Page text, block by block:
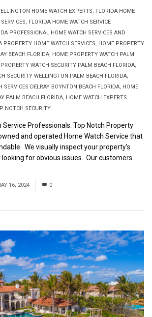
HOME WATCH EXPERTS
FLORIDA HOME
FLORIDA HOME WATCH SERVICE
PROFESSIONAL HOME WATCH SERVICES AND
PROPERTY HOME WATCH SERVICES
HOME PROPERTY
BEACH FLORIDA HOME PROPERTY WATCH PALM
WATCH SECURITY PALM BEACH FLORIDA
SECURITY WELLINGTON PALM BEACH FLORIDA
SERVICES DELRAY BOYNTON BEACH FLORIDA HOME
PALM BEACH FLORIDA HOME WATCH EXPERTS
NOTCH SECURITY
Service Professionals. Top Notch Property
and operated Home Watch Service that
We visually inspect your property’s
for obvious issues. Our customers
16, 2024 0